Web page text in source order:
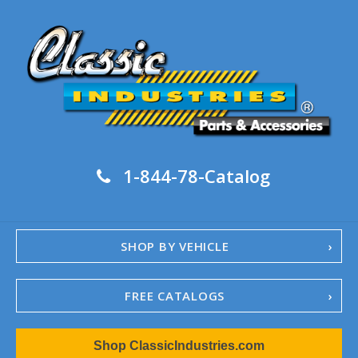
1-844-78-Catalog
SHOP BY VEHICLE
FREE CATALOGS
1967-02 Camaro
1962-79 NovaShop ClassicIndustries.com